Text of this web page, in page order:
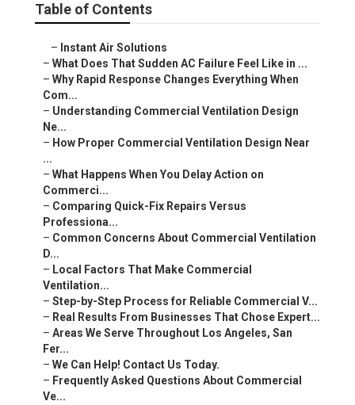
Table of Contents
– Instant Air Solutions
– What Does That Sudden AC Failure Feel Like in ...
– Why Rapid Response Changes Everything When
Com...
– Understanding Commercial Ventilation Design
Ne...
– How Proper Commercial Ventilation Design Near
...
– What Happens When You Delay Action on
Commerci...
– Comparing Quick-Fix Repairs Versus
Professiona...
– Common Concerns About Commercial Ventilation
D...
– Local Factors That Make Commercial
Ventilation...
– Step-by-Step Process for Reliable Commercial V...
– Real Results From Businesses That Chose Expert...
– Areas We Serve Throughout Los Angeles, San
Fer...
– We Can Help! Contact Us Today.
– Frequently Asked Questions About Commercial
Ve...